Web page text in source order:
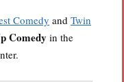
Comedy and Twin
Comedy in the